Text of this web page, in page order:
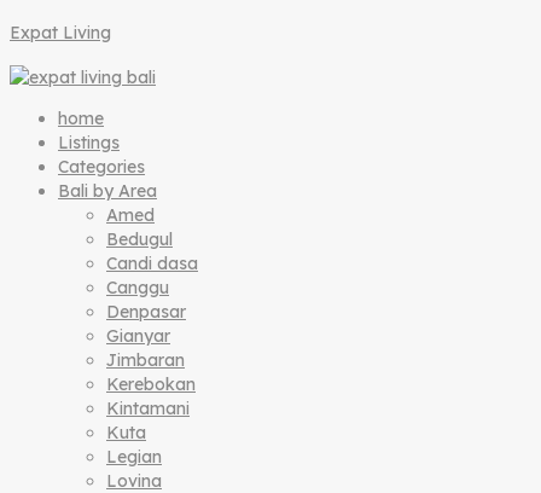
Expat Living
home
Listings
Categories
Bali by Area
Amed
Bedugul
Candi dasa
Canggu
Denpasar
Gianyar
Jimbaran
Kerebokan
Kintamani
Kuta
Legian
Lovina